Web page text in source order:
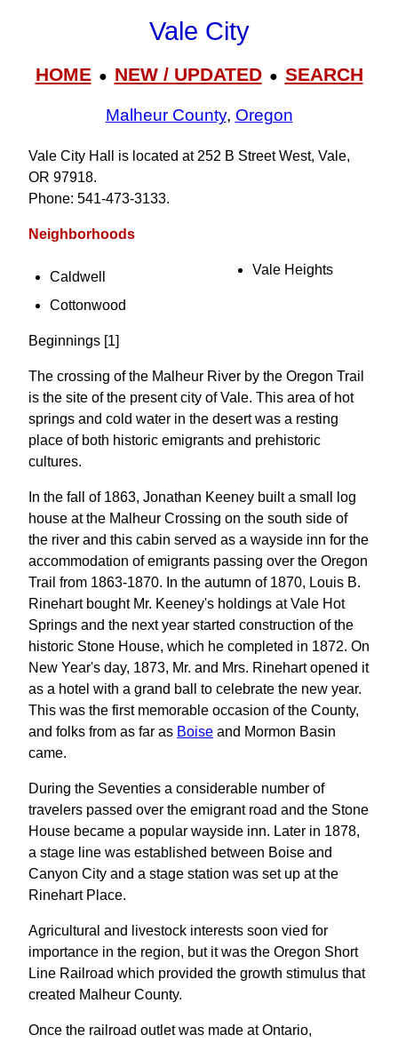
Vale City
HOME● NEW / UPDATED● SEARCH
Malheur County, Oregon
Vale City Hall is located at 252 B Street West, Vale,
OR 97918.
Phone: 541‑473‑3133.
Neighborhoods
Caldwell
Cottonwood
Vale Heights
Beginnings [1]
The crossing of the Malheur River by the Oregon Trail
is the site of the present city of Vale. This area of hot
springs and cold water in the desert was a resting
place of both historic emigrants and prehistoric
cultures.
In the fall of 1863, Jonathan Keeney built a small log
house at the Malheur Crossing on the south side of
the river and this cabin served as a wayside inn for the
accommodation of emigrants passing over the Oregon
Trail from 1863-1870. In the autumn of 1870, Louis B.
Rinehart bought Mr. Keeney's holdings at Vale Hot
Springs and the next year started construction of the
historic Stone House, which he completed in 1872. On
New Year's day, 1873, Mr. and Mrs. Rinehart opened it
as a hotel with a grand ball to celebrate the new year.
This was the first memorable occasion of the County,
and folks from as far as Boise and Mormon Basin
came.
During the Seventies a considerable number of
travelers passed over the emigrant road and the Stone
House became a popular wayside inn. Later in 1878,
a stage line was established between Boise and
Canyon City and a stage station was set up at the
Rinehart Place.
Agricultural and livestock interests soon vied for
importance in the region, but it was the Oregon Short
Line Railroad which provided the growth stimulus that
created Malheur County.
Once the railroad outlet was made at Ontario,